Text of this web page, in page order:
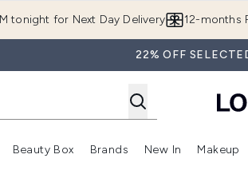
tonight for Next Day Delivery 12-months
22% OFF
Enter submenu (Summer Shop)
Enter submenu (Offers)
Beauty Box
Enter submenu (Beauty Box)
Brands
Enter
New In Makeup